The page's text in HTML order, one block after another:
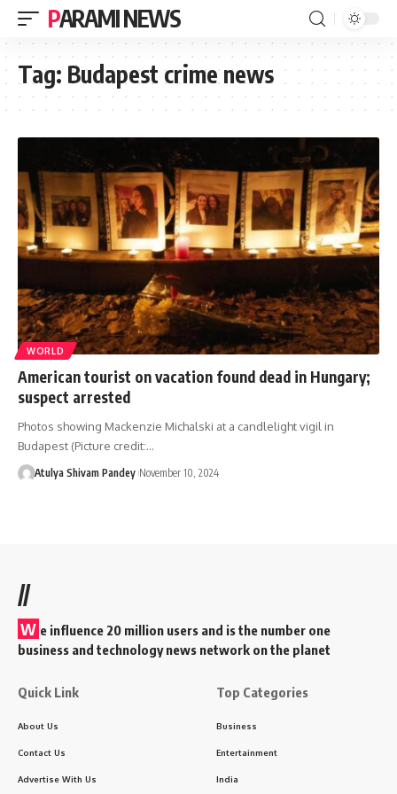
PARAMI NEWS
Tag: Budapest crime news
WORLD
American tourist on vacation found dead in Hungary;
suspect arrested
Photos showing Mackenzie Michalski at a candlelight vigil in
Budapest (Picture credit:…
Atulya Shivam Pandey November 10, 2024
//
W e influence 20 million users and is the number one
business and technology news network on the planet
Quick Link
About Us
Contact Us
Advertise With Us
Top Categories
Business
Entertainment
India